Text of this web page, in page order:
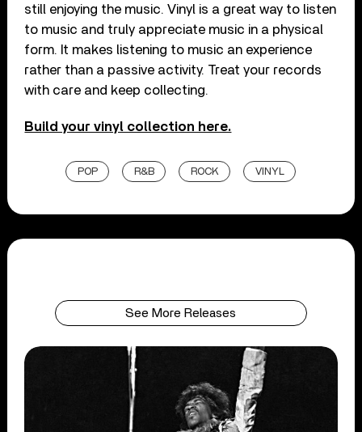
still enjoying the music. Vinyl is a great way to listen
to music and truly appreciate music in a physical
form. It makes listening to music an experience
rather than a passive activity. Treat your records
with care and keep collecting.
Build your vinyl collection here.
POP R&B ROCK VINYL
See More Releases